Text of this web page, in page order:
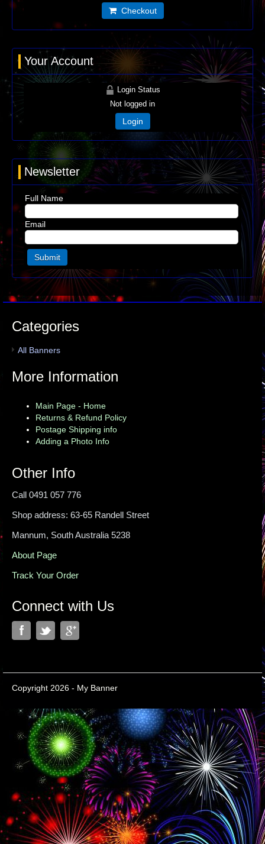
Checkout
Your Account
Login Status
Not logged in
Login
Newsletter
Full Name
Email
Categories
All Banners
More Information
Main Page - Home
Returns & Refund Policy
Postage Shipping info
Adding a Photo Info
Other Info
Call 0491 057 776
Shop address: 63-65 Randell Street
Mannum, South Australia 5238
About Page
Track Your Order
Connect with Us
Copyright 2026 - My Banner